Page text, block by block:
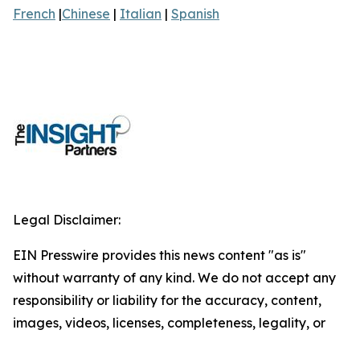
French |Chinese | Italian | Spanish
Legal Disclaimer:
EIN Presswire provides this news content "as is"
without warranty of any kind. We do not accept any
responsibility or liability for the accuracy, content,
images, videos, licenses, completeness, legality, or